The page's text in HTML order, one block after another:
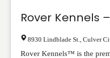
Rover Kennels
8930 Lindblade St. Culver
Rover Kennels™ is the